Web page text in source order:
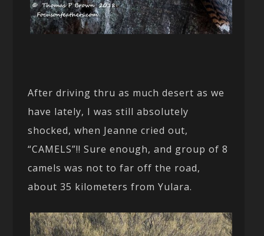
After driving thru as much desert as we
have lately, I was still absolutely
shocked, when Jeanne cried out,
“CAMELS”!! Sure enough, and group of 8
camels was not to far off the road,
about 35 kilometers from Yulara.